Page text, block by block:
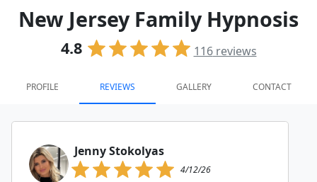
New Jersey Family Hypnosis
4.8 116reviews
PROFILE REVIEWS GALLERY CONTACT
Jenny Stokolyas
4/12/26